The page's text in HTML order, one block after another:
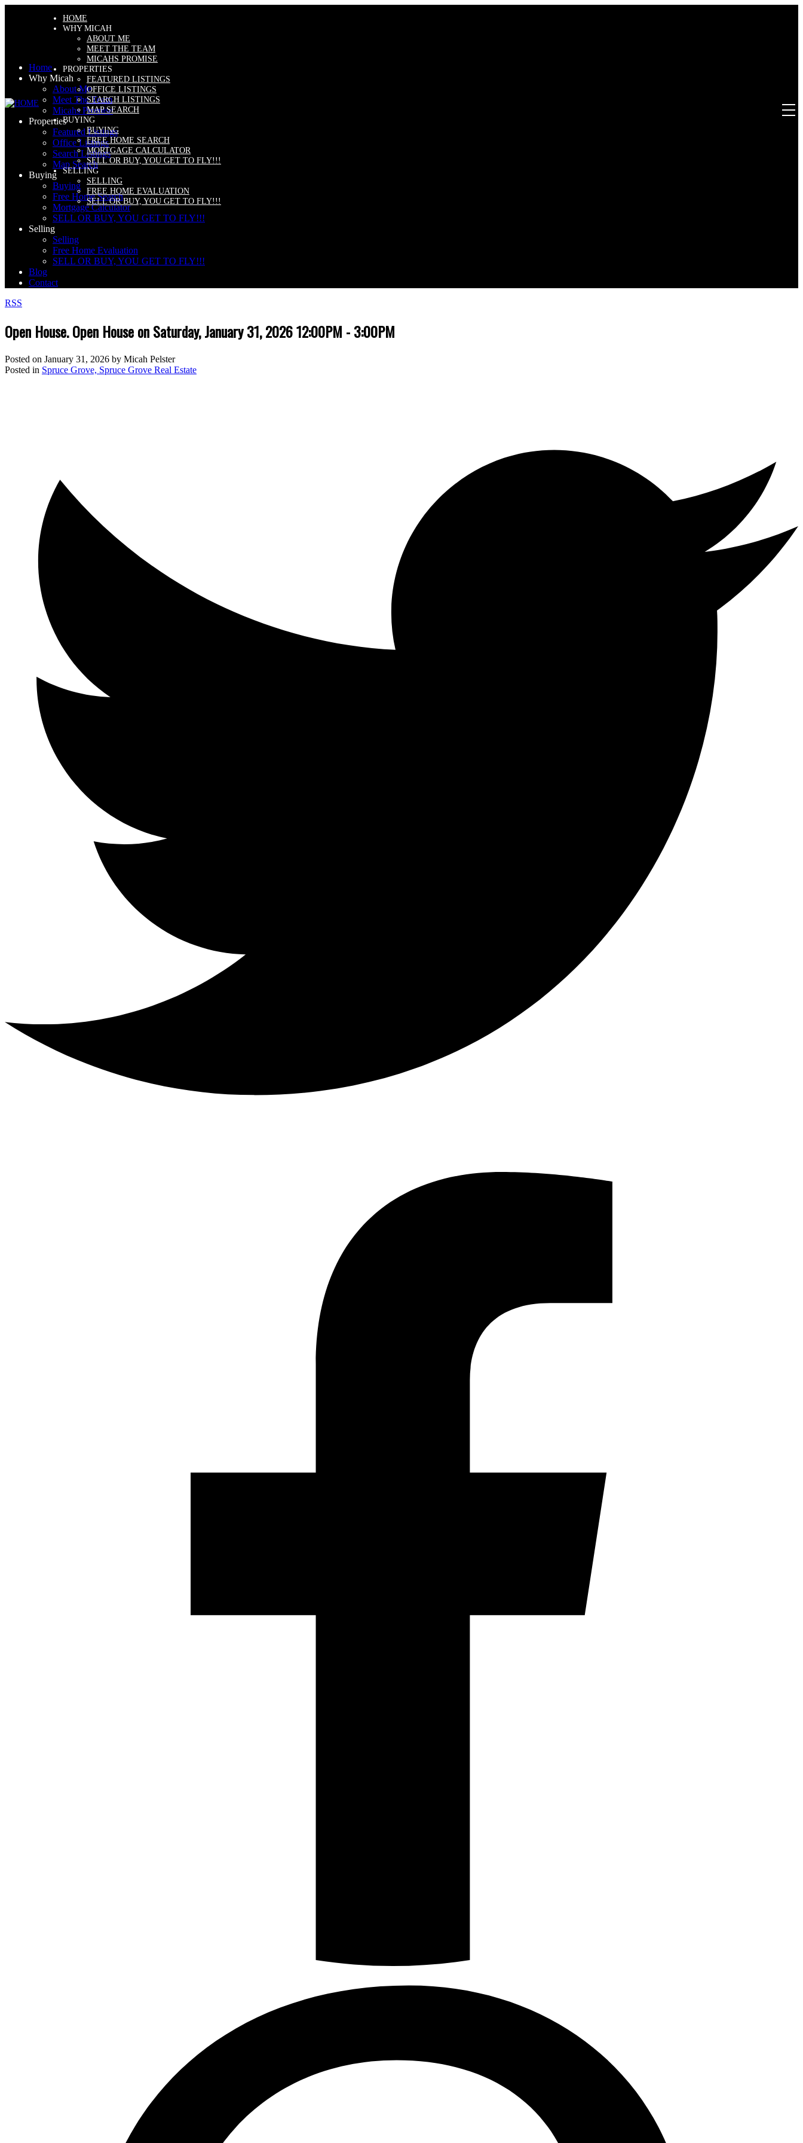
HOME
WHY MICAH
ABOUT ME
MEET THE TEAM
MICAHS PROMISE
PROPERTIES
FEATURED LISTINGS
OFFICE LISTINGS
SEARCH LISTINGS
MAP SEARCH
BUYING
BUYING
FREE HOME SEARCH
MORTGAGE CALCULATOR
SELL OR BUY, YOU GET TO FLY!!!
SELLING
SELLING
FREE HOME EVALUATION
SELL OR BUY, YOU GET TO FLY!!!
Home
Why Micah
About Me
Meet The Team
Micahs Promise
Properties
Featured Listings
Office Listings
Search Listings
Map Search
Buying
Buying
Free Home Search
Mortgage Calculator
SELL OR BUY, YOU GET TO FLY!!!
Selling
Selling
Free Home Evaluation
SELL OR BUY, YOU GET TO FLY!!!
Blog
Contact
RSS
Open House. Open House on Saturday, January 31, 2026 12:00PM - 3:00PM
Posted on January 31, 2026 by Micah Pelster
Posted in Spruce Grove, Spruce Grove Real Estate